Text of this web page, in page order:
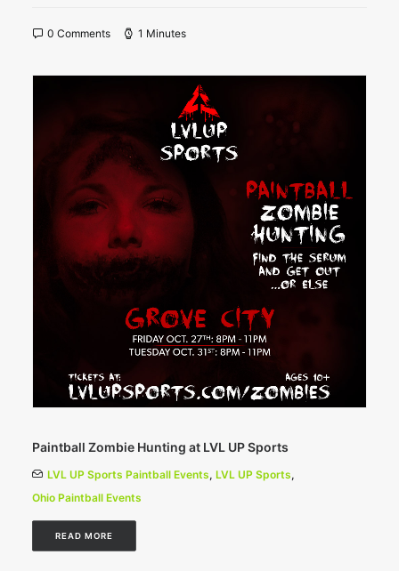
0 Comments 1 Minutes
Paintball Zombie Hunting at LVL UP Sports
LVL UP Sports Paintball Events, LVL UP Sports,
Ohio Paintball Events
READ MORE